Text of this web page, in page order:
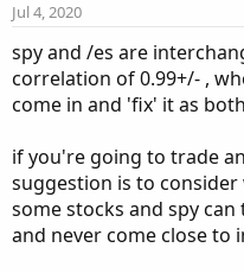
Jul 4, 2020
spy and /es are
correlation of 0.99+/- ,
come in and 'fix' it as
if you're going to trade
suggestion is to
some stocks and spy
and never come close to